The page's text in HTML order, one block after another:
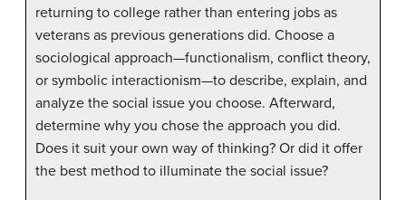
returning to college rather than entering jobs as
veterans as previous generations did. Choose a
sociological approach—functionalism, conflict theory,
or symbolic interactionism—to describe, explain, and
analyze the social issue you choose. Afterward,
determine why you chose the approach you did.
Does it suit your own way of thinking? Or did it offer
the best method to illuminate the social issue?